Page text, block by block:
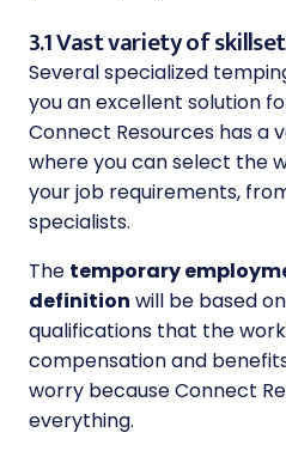
3.1 Vast variety of
Several specialized
you an excellent solution
Connect Resources has a
where you can select the
your job requirements,
specialists.
The temporary
definition will be based
qualifications that the
compensation and
worry because Connect
everything.